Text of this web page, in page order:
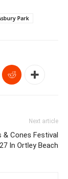
Park
Next article
Cones Festival
In Ortley Beach